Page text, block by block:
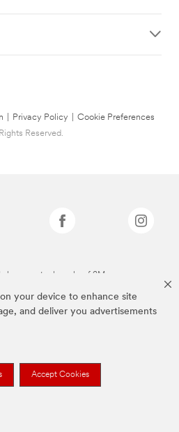
your device to enhance site
and deliver you advertisements
Accept Cookies
Privacy Policy
Cookie Preferences
Reserved.
above are trademarks of 3M.